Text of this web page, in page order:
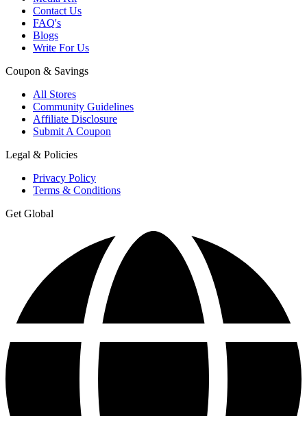
Contact Us
FAQ's
Blogs
Write For Us
Coupon & Savings
All Stores
Community Guidelines
Affiliate Disclosure
Submit A Coupon
Legal & Policies
Privacy Policy
Terms & Conditions
Get Global